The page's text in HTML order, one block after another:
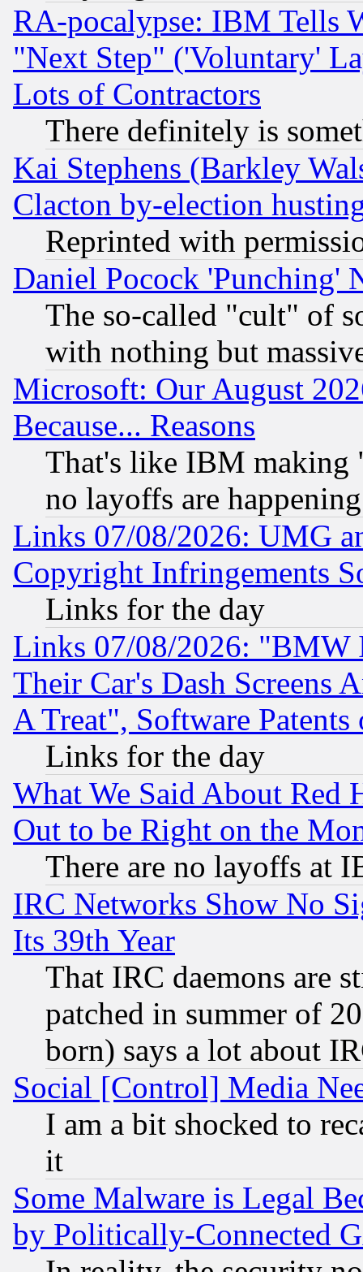
RA-pocalypse: IBM Tells
"Next Step" ('Voluntary'
Lots of Contractors
There definitely is
Kai Stephens (Barkley
Clacton by-election
Reprinted with
Daniel Pocock 'Punching'
The so-called "cult" of
with nothing but
Microsoft: Our August
Because... Reasons
That's like IBM making
no layoffs are happening
Links 07/08/2026: UMG
Copyright Infringements
Links for the day
Links 07/08/2026: "BMW
Their Car's Dash Screens
A Treat", Software Patents
Links for the day
What We Said About Red
Out to be Right on the
There are no layoffs at
IRC Networks Show No
Its 39th Year
That IRC daemons are
patched in summer of
born) says a lot about
Social [Control] Media
I am a bit shocked to
it
Some Malware is Legal
by Politically-Connected